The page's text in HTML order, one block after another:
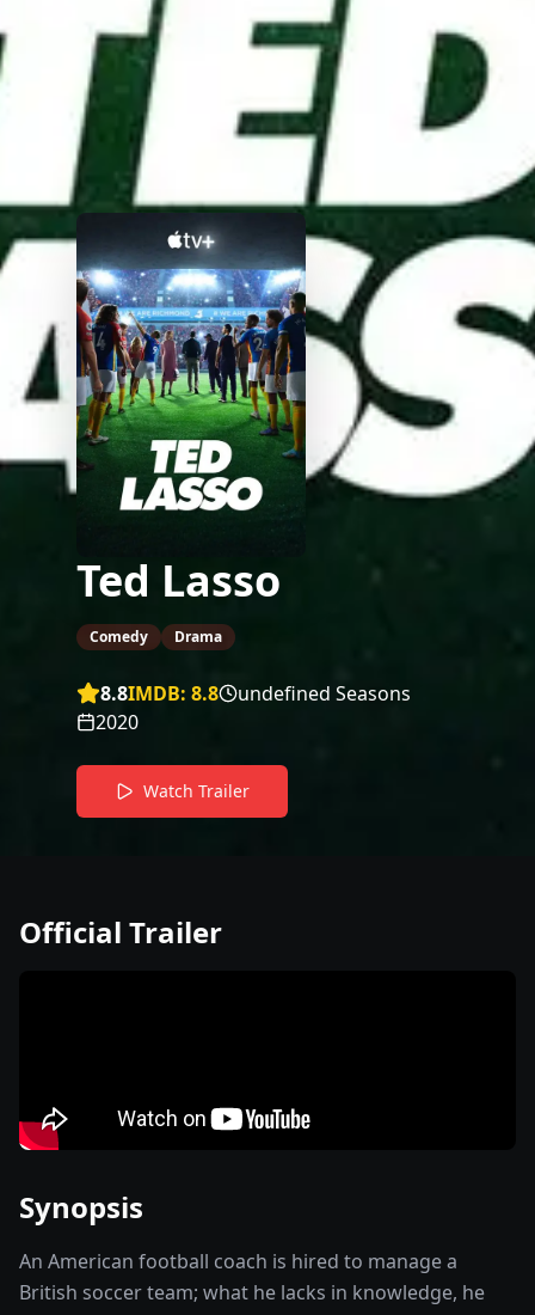
Ted Lasso
Comedy Drama
8.8IMDB: 8.8
undefined Seasons
2020
Watch Trailer
Official Trailer
Synopsis
An American football coach is hired to manage a
British soccer team; what he lacks in knowledge, he